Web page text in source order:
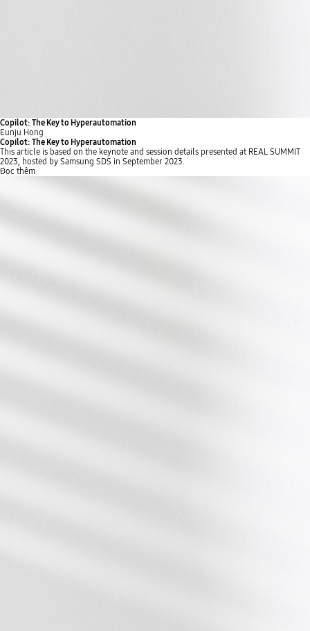
Copilot: The Key to Hyperautomation
Eunju Hong
Copilot: The Key to Hyperautomation
This article is based on the keynote and session details presented at REAL SUMMIT
2023, hosted by Samsung SDS in September 2023.
Đọc thêm